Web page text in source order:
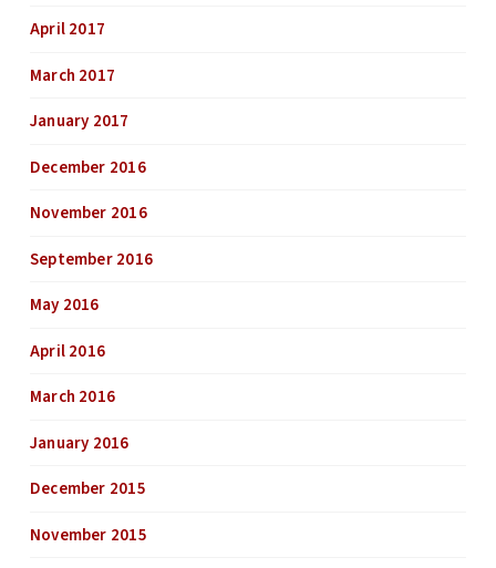
April 2017
March 2017
January 2017
December 2016
November 2016
September 2016
May 2016
April 2016
March 2016
January 2016
December 2015
November 2015